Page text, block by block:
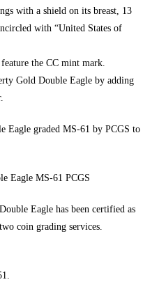
with a shield on its breast, 13
with “United States of
the CC mint mark.
Gold Double Eagle by adding
Eagle graded MS-61 by PCGS to
Eagle MS-61 PCGS
Eagle has been certified as
coin grading services.